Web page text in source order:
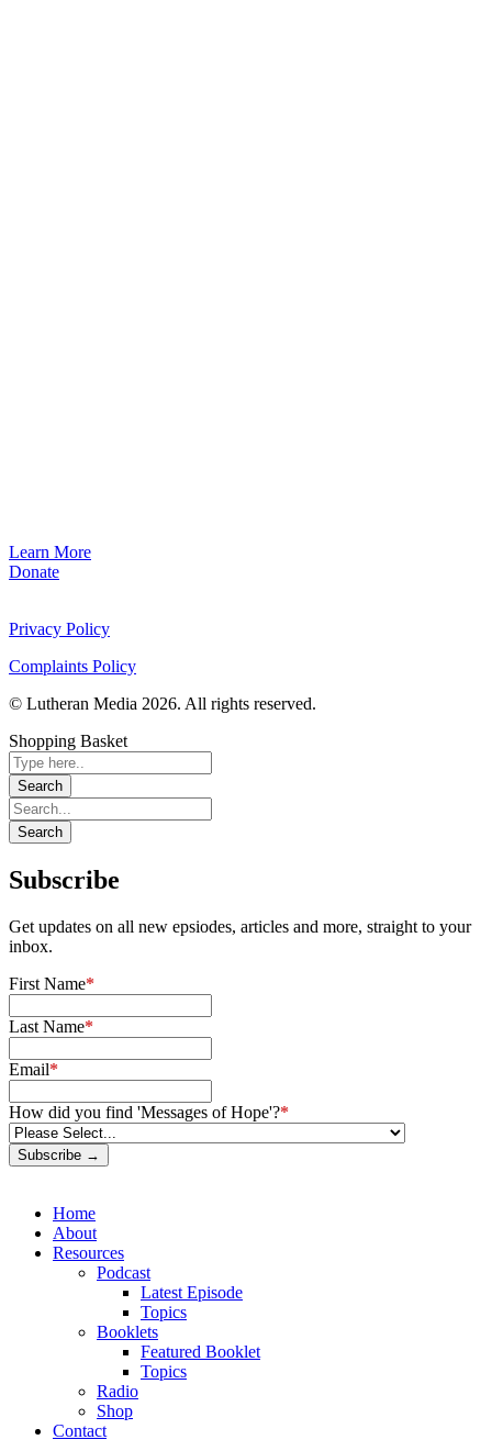
Learn More
Donate
Privacy Policy
Complaints Policy
© Lutheran Media 2026. All rights reserved.
Shopping Basket
Subscribe
Get updates on all new epsiodes, articles and more, straight to your
inbox.
First Name*
Last Name*
Email*
How did you find 'Messages of Hope'?*
Subscribe →
Home
About
Resources
Podcast
Latest Episode
Topics
Booklets
Featured Booklet
Topics
Radio
Shop
Contact